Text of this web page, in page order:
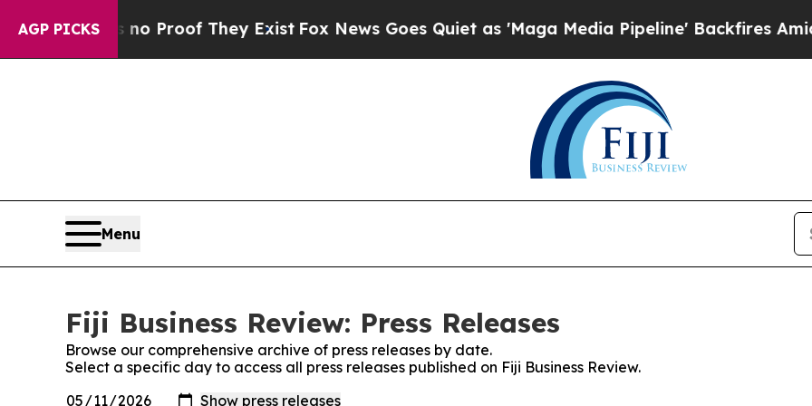
AGP PICKS
Offers no Proof They ExistFox News Goes Quiet as 'Maga Media Pipeline' Backfires Amid
Menu
Fiji Business Review: Press Releases
Browse our comprehensive archive of press releases by date.
Select a specific day to access all press releases published on Fiji Business Review.